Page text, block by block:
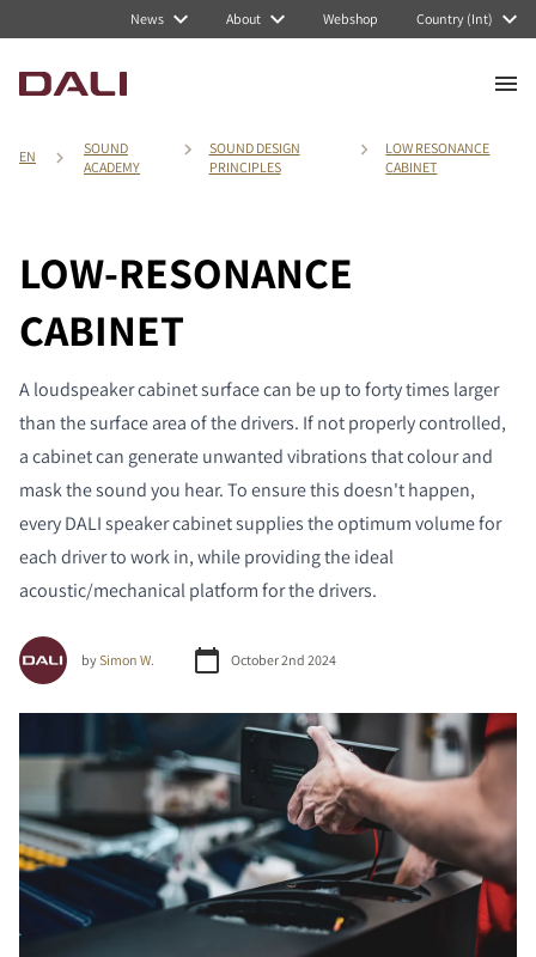
News About Webshop Country (Int)
EN
SOUND
ACADEMY
SOUND DESIGN
PRINCIPLES
LOW RESONANCE
CABINET
LOW-RESONANCE
CABINET
A loudspeaker cabinet surface can be up to forty times larger
than the surface area of the drivers. If not properly controlled,
a cabinet can generate unwanted vibrations that colour and
mask the sound you hear. To ensure this doesn't happen,
every DALI speaker cabinet supplies the optimum volume for
each driver to work in, while providing the ideal
acoustic/mechanical platform for the drivers.
bySimon W. October 2nd 2024